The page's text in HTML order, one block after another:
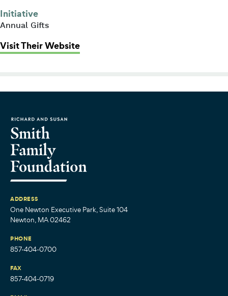
Initiative
Annual Gifts
Visit Their Website: Dana-Farber Cancer Institute
ADDRESS
One Newton Executive Park, Suite 104
Newton, MA 02462
PHONE
857-404-0700
FAX
857-404-0719